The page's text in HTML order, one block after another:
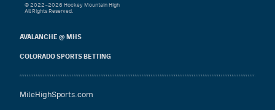
AVALANCHE @ MHS
COLORADO SPORTS BETTING
MileHighSports.com
© 2022–2026 Hockey Mountain High
All Rights Reserved.